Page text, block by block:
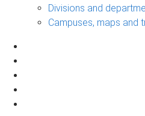
Divisions and
Campuses, maps and